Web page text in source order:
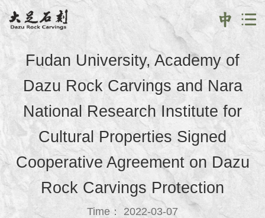
Fudan University, Academy of
Dazu Rock Carvings and Nara
National Research Institute for
Cultural Properties Signed
Cooperative Agreement on Dazu
Rock Carvings Protection
Time： 2022-03-07